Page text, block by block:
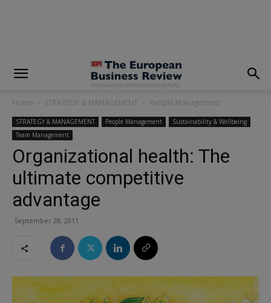
Home STRATEGY & MANAGEMENT People Management
STRATEGY & MANAGEMENT People Management
Sustainability & Wellbeing
Team Management
Organizational health: The
ultimate competitive
advantage
September 28, 2011